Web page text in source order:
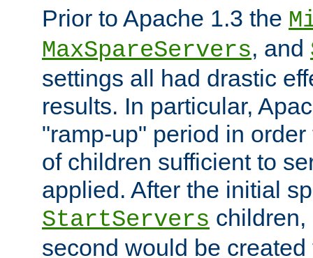
Prior to Apache 1.3 the
MaxSpareServers, and
settings all had drastic
results. In particular,
"ramp-up" period in
of children sufficient to
applied. After the initial
StartServers
second would be